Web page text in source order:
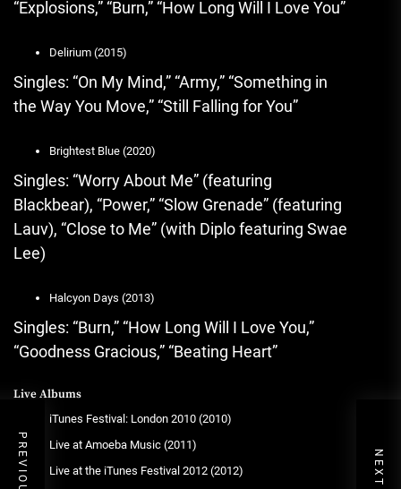
“Explosions,” “Burn,” “How Long Will I Love You”
Delirium (2015)
Singles: “On My Mind,” “Army,” “Something in
the Way You Move,” “Still Falling for You”
Brightest Blue (2020)
Singles: “Worry About Me” (featuring
Blackbear), “Power,” “Slow Grenade” (featuring
Lauv), “Close to Me” (with Diplo featuring Swae
Lee)
Halcyon Days (2013)
Singles: “Burn,” “How Long Will I Love You,”
“Goodness Gracious,” “Beating Heart”
Live Albums
iTunes Festival: London 2010 (2010)
Live at Amoeba Music (2011)
Live at the iTunes Festival 2012 (2012)